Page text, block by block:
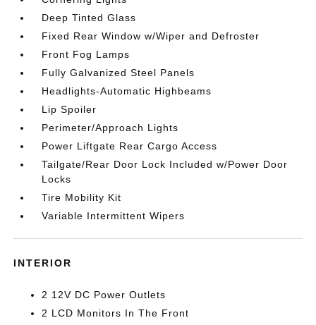
Deep Tinted Glass
Fixed Rear Window w/Wiper and Defroster
Front Fog Lamps
Fully Galvanized Steel Panels
Headlights-Automatic Highbeams
Lip Spoiler
Perimeter/Approach Lights
Power Liftgate Rear Cargo Access
Tailgate/Rear Door Lock Included w/Power Door
Locks
Tire Mobility Kit
Variable Intermittent Wipers
INTERIOR
2 12V DC Power Outlets
2 LCD Monitors In The Front